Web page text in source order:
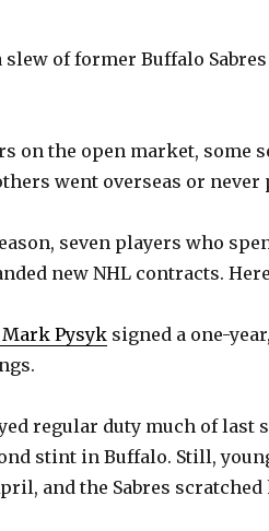
slew of former Buffalo
on the open market, some
went overseas or never
seven players who
new NHL contracts.
Pysyk signed a one-
regular duty much of last
stint in Buffalo. Still,
and the Sabres